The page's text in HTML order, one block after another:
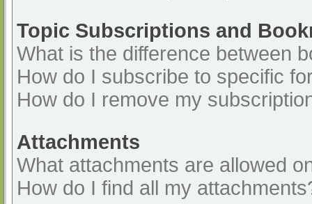
Topic Subscriptions and
What is the difference between
How do I subscribe to specific
How do I remove my
Attachments
What attachments are allowed
How do I find all my